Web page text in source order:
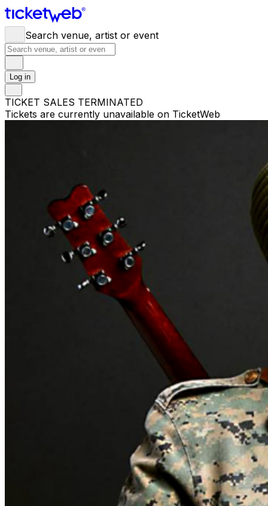
Search venue, artist or event
Log in
TICKET SALES TERMINATED
Tickets are currently unavailable on TicketWeb